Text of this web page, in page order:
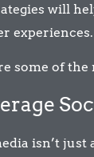
will
experiences.
some of
isn’t